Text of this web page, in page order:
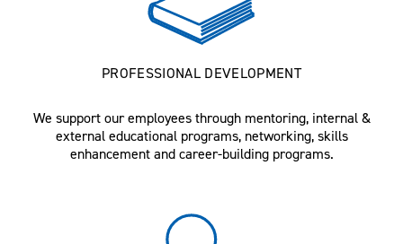
PROFESSIONAL DEVELOPMENT
We support our employees through mentoring, internal &
external educational programs, networking, skills
enhancement and career-building programs.